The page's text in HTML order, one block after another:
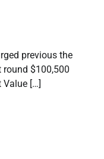
previous the
$100,500
Value […]